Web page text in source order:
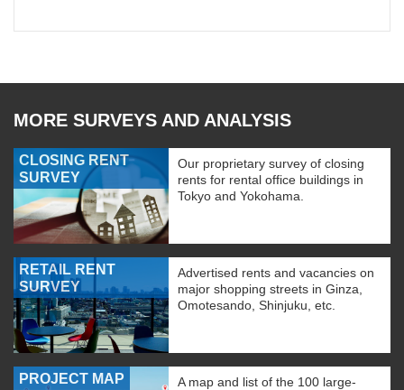
MORE SURVEYS AND ANALYSIS
CLOSING RENT
SURVEY
Our proprietary survey of closing
rents for rental office buildings in
Tokyo and Yokohama.
RETAIL RENT
SURVEY
Advertised rents and vacancies on
major shopping streets in Ginza,
Omotesando, Shinjuku, etc.
PROJECT MAP
A map and list of the 100 large-